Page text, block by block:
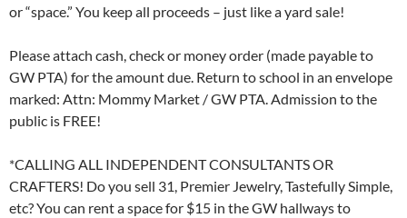
or “space.” You keep all proceeds – just like a yard sale!
Please attach cash, check or money order (made payable to
GW PTA) for the amount due. Return to school in an envelope
marked: Attn: Mommy Market / GW PTA. Admission to the
public is FREE!
*CALLING ALL INDEPENDENT CONSULTANTS OR
CRAFTERS! Do you sell 31, Premier Jewelry, Tastefully Simple,
etc? You can rent a space for $15 in the GW hallways to